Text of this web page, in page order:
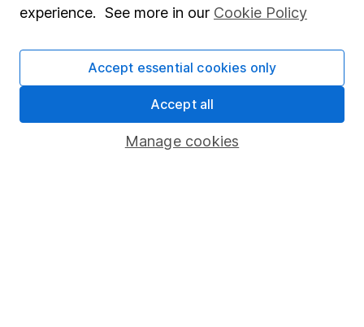
Fund dealing
Share Exchange
Pension drawdown
experience. See more in our Cookie Policy
Manage cookies
Accept essential cookies only
Accept all